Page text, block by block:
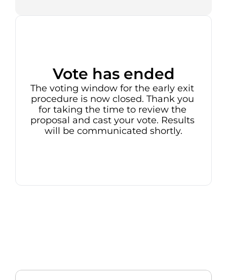
Vote has ended
The voting window for the early exit
procedure is now closed. Thank you
for taking the time to review the
proposal and cast your vote. Results
will be communicated shortly.